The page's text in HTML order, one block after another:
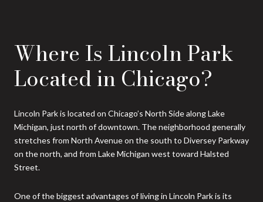
Where Is Lincoln Park
Located in Chicago?
Lincoln Park is located on Chicago’s North Side along Lake
Michigan, just north of downtown. The neighborhood generally
stretches from North Avenue on the south to Diversey Parkway
on the north, and from Lake Michigan west toward Halsted
Street.
One of the biggest advantages of living in Lincoln Park is its